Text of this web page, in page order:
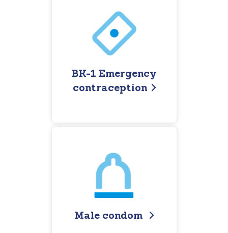
BK-1 Emergency
contraception
Male condom